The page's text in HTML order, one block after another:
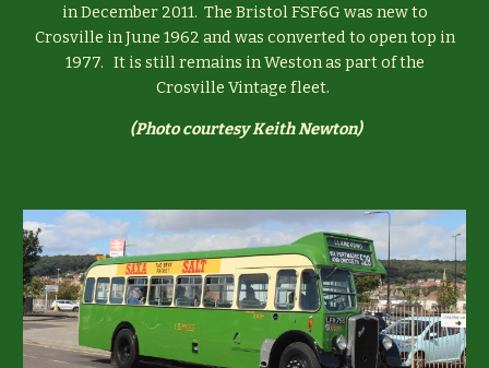
in December 2011. The Bristol FSF6G was new to
Crosville in June 1962 and was converted to open top in
1977. It is still remains in Weston as part of the
Crosville Vintage fleet.
(Photo courtesy Keith Newton)